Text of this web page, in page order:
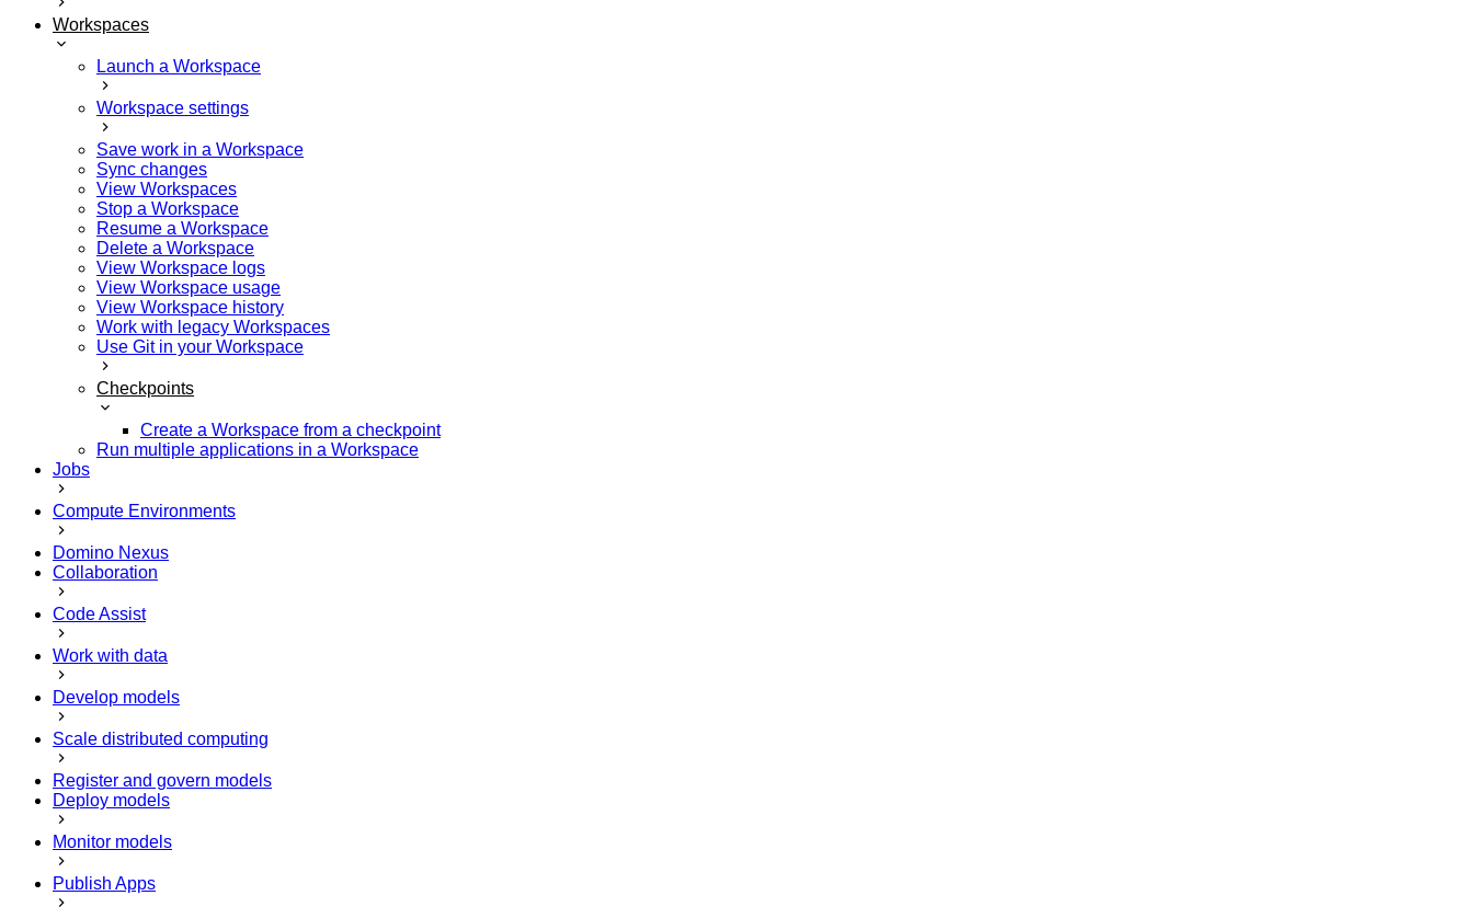
Workspaces
Launch a Workspace
Workspace settings
Save work in a Workspace
Sync changes
View Workspaces
Stop a Workspace
Resume a Workspace
Delete a Workspace
View Workspace logs
View Workspace usage
View Workspace history
Work with legacy Workspaces
Use Git in your Workspace
Checkpoints
Create a Workspace from a checkpoint
Run multiple applications in a Workspace
Jobs
Compute Environments
Domino Nexus
Collaboration
Code Assist
Work with data
Develop models
Scale distributed computing
Register and govern models
Deploy models
Monitor models
Publish Apps